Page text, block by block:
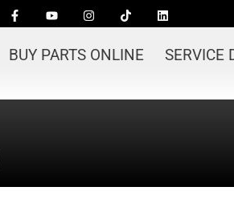
BUY PARTS ONLINE SERVICE